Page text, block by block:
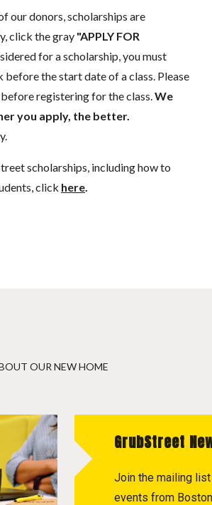
our donors, scholarships are
click the gray "APPLY FOR
for a scholarship, you must
the start date of a class. Please
registering for the class. We
you apply, the better.
scholarships, including how to
click here.
OUR NEW HOME
GrubStreet
Join the mailing
events from